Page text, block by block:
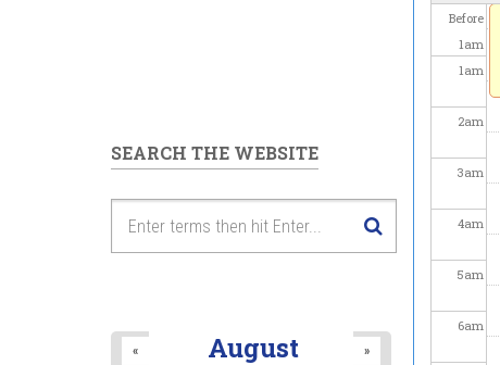
Before
1am
1am
2am
3am
4am
5am
6am
SEARCH THE WEBSITE
August
« »